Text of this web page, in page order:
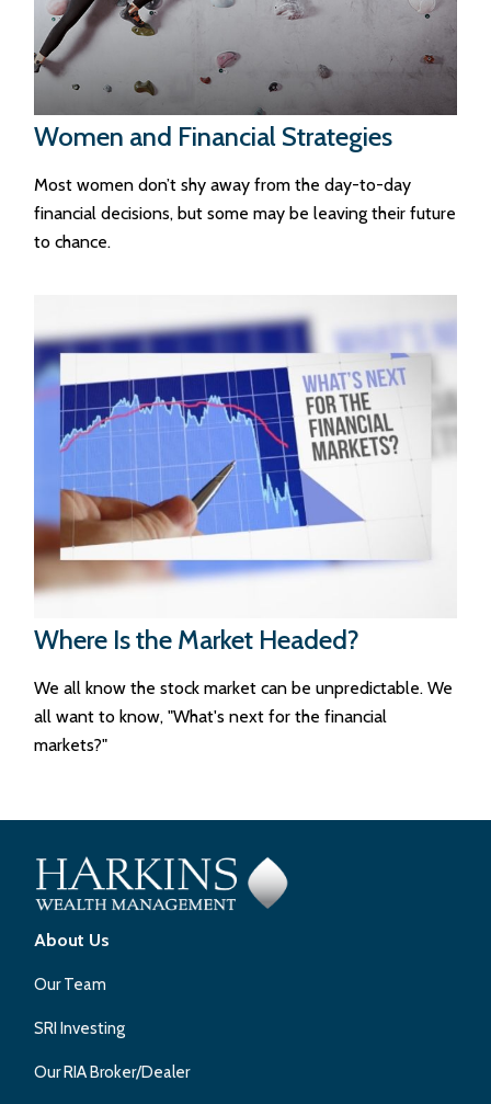
Women and Financial Strategies
Most women don’t shy away from the day-to-day
financial decisions, but some may be leaving their future
to chance.
Where Is the Market Headed?
We all know the stock market can be unpredictable. We
all want to know, "What's next for the financial
markets?"
About Us
Our Team
SRI Investing
Our RIA Broker/Dealer